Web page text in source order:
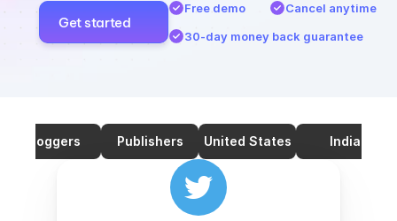
Get started
Free demo
Cancel anytime
30-day money back guarantee
Bloggers Publishers United States India